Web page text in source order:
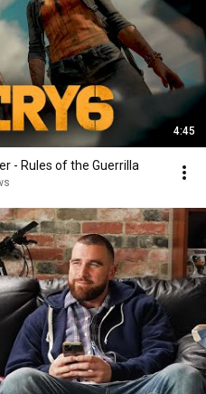
4:45
- Rules of the Guerrilla